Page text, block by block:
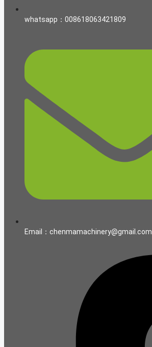
whatsapp：008618063421809
Email：chenmamachinery@gmail.com